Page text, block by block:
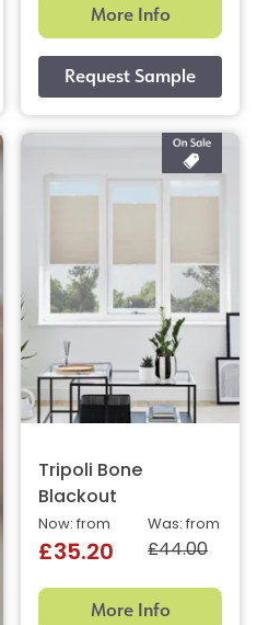
More Info
Tripoli Bone
Blackout
Was: from
£44.00
Now: from
£35.20
More Info